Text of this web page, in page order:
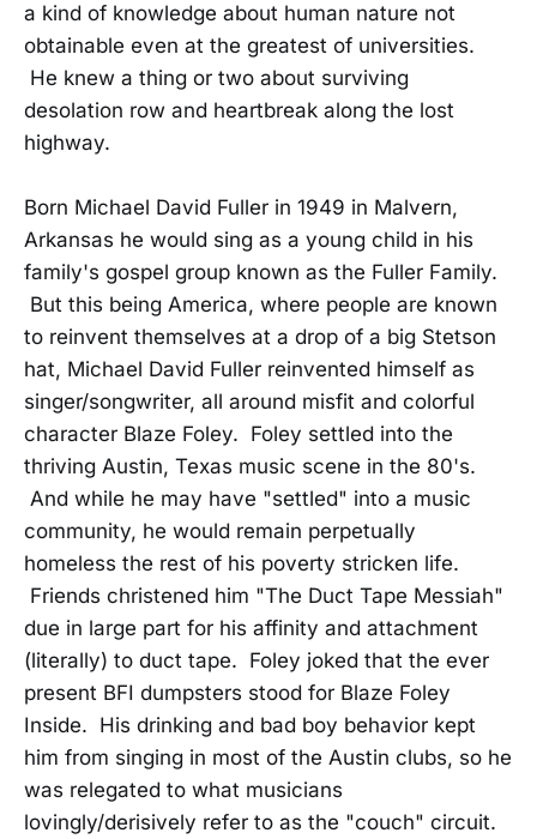
a kind of knowledge about human nature not
obtainable even at the greatest of universities.
He knew a thing or two about surviving
desolation row and heartbreak along the lost
highway.
Born Michael David Fuller in 1949 in Malvern,
Arkansas he would sing as a young child in his
family's gospel group known as the Fuller Family.
But this being America, where people are known
to reinvent themselves at a drop of a big Stetson
hat, Michael David Fuller reinvented himself as
singer/songwriter, all around misfit and colorful
character Blaze Foley. Foley settled into the
thriving Austin, Texas music scene in the 80's.
And while he may have "settled" into a music
community, he would remain perpetually
homeless the rest of his poverty stricken life.
Friends christened him "The Duct Tape Messiah"
due in large part for his affinity and attachment
(literally) to duct tape. Foley joked that the ever
present BFI dumpsters stood for Blaze Foley
Inside. His drinking and bad boy behavior kept
him from singing in most of the Austin clubs, so he
was relegated to what musicians
lovingly/derisively refer to as the "couch" circuit.